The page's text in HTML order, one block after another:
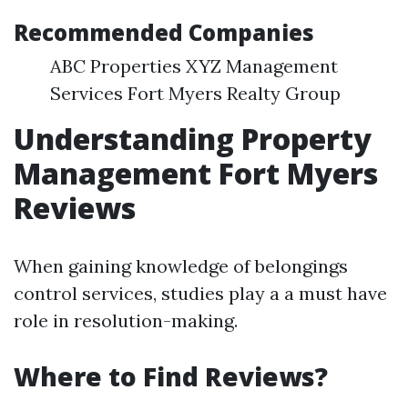
Recommended Companies
ABC Properties XYZ Management
Services Fort Myers Realty Group
Understanding Property
Management Fort Myers
Reviews
When gaining knowledge of belongings
control services, studies play a a must have
role in resolution-making.
Where to Find Reviews?